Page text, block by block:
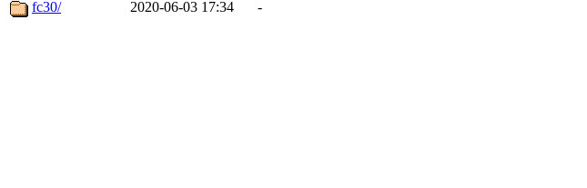
fc30/
2020-06-03 17:34 -